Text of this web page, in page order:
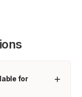
for